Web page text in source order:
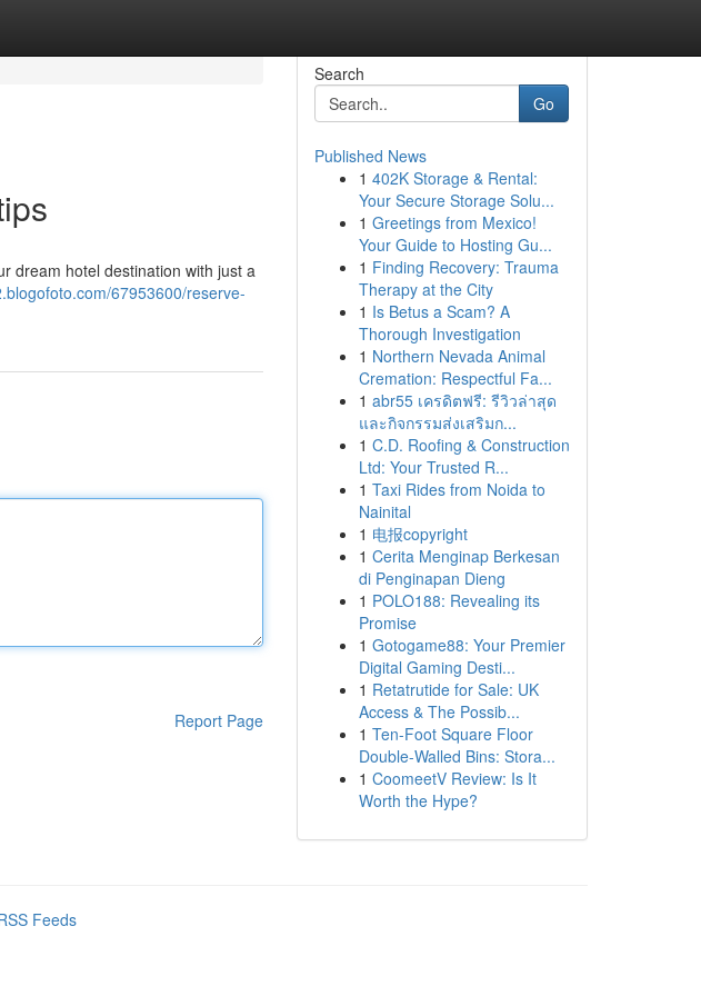
dream hotel destination with just a
67953600/reserve-
Report Page
Search
Go
Published News
1 402K Storage & Rental:
Your Secure Storage Solu...
1 Greetings from Mexico!
Your Guide to Hosting Gu...
1 Finding Recovery: Trauma
Therapy at the City
1 Is Betus a Scam? A
Thorough Investigation
1 Northern Nevada Animal
Cremation: Respectful Fa...
1 abr55 เครดิตฟรี: รีวิวล่าสุด
และกิจกรรมส่งเสริมก...
1 C.D. Roofing & Construction
Ltd: Your Trusted R...
1 Taxi Rides from Noida to
Nainital
1 电报copyright
1 Cerita Menginap Berkesan
di Penginapan Dieng
1 POLO188: Revealing its
Promise
1 Gotogame88: Your Premier
Digital Gaming Desti...
1 Retatrutide for Sale: UK
Access & The Possib...
1 Ten-Foot Square Floor
Double-Walled Bins: Stora...
1 CoomeetV Review: Is It
Worth the Hype?
Feeds